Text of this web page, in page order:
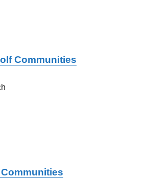
Communities